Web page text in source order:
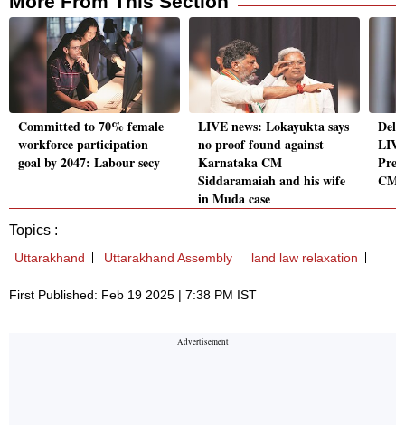
Committed to 70% female
workforce participation
goal by 2047: Labour secy
LIVE news: Lokayukta says
no proof found against
Karnataka CM
Siddaramaiah and his wife
in Muda case
CM
Topics :
Uttarakhand Uttarakhand Assembly land law relaxation
First Published: Feb 19 2025 | 7:38 PM IST